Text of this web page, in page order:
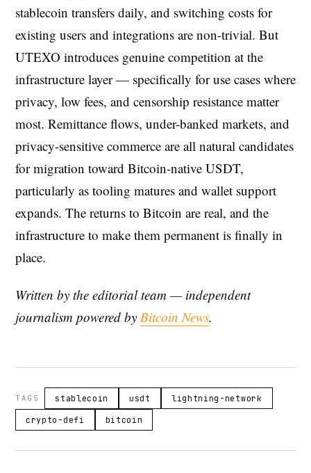
stablecoin transfers daily, and switching costs for
existing users and integrations are non-trivial. But
UTEXO introduces genuine competition at the
infrastructure layer — specifically for use cases where
privacy, low fees, and censorship resistance matter
most. Remittance flows, under-banked markets, and
privacy-sensitive commerce are all natural candidates
for migration toward Bitcoin-native USDT,
particularly as tooling matures and wallet support
expands. The returns to Bitcoin are real, and the
infrastructure to make them permanent is finally in
place.
Written by the editorial team — independent
journalism powered by Bitcoin News.
TAGS stablecoin usdt lightning-network
crypto-defi bitcoin